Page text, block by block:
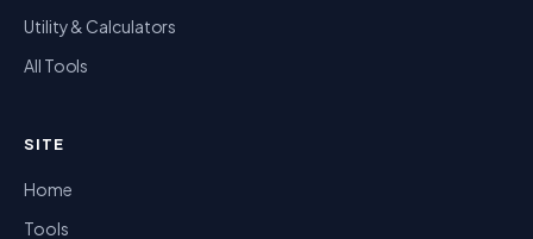
Utility & Calculators
All Tools
SITE
Home
Tools